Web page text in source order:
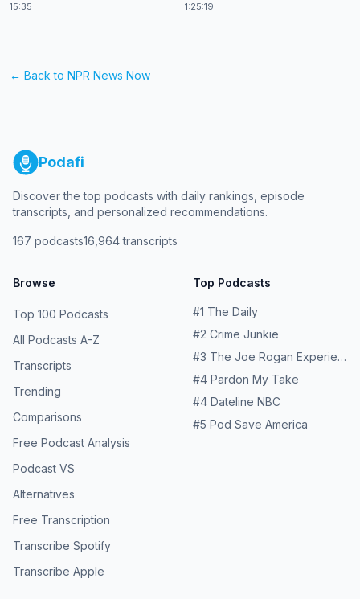
15:35
1:25:19
← Back to NPR News Now
Podafi
Discover the top podcasts with daily rankings, episode
transcripts, and personalized recommendations.
167 podcasts16,964transcripts
Browse
Top 100 Podcasts
All Podcasts A-Z
Transcripts
Trending
Comparisons
Free Podcast Analysis
Podcast VS
Alternatives
Free Transcription
Transcribe Spotify
Transcribe Apple
Top Podcasts
#1 The Daily
#2 Crime Junkie
#3 The Joe Rogan Experience
#4 Pardon My Take
#4 Dateline NBC
#5 Pod Save America